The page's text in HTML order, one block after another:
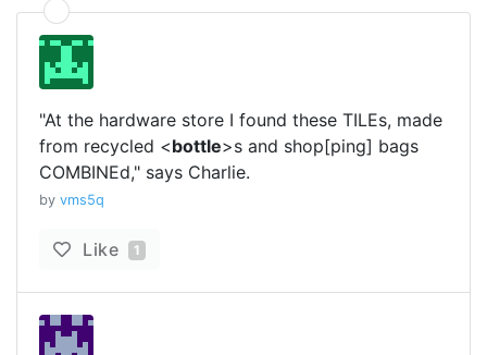
"At the hardware store I found these TILEs, made
from recycled <bottle>s and shop[ping] bags
COMBINEd," says Charlie.
by vms5q
Like 1